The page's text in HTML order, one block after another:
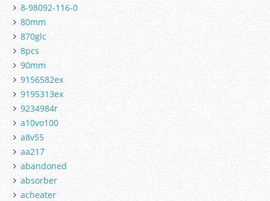
8-98092-116-0
80mm
870glc
8pcs
90mm
9156582ex
9195313ex
9234984r
a10vo100
a8v55
aa217
abandoned
absorber
acheater